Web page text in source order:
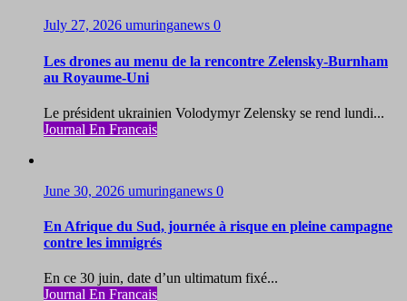
July 27, 2026 umuringanews 0
Les drones au menu de la rencontre Zelensky-Burnham
au Royaume-Uni
Le président ukrainien Volodymyr Zelensky se rend lundi...
Journal En Francais
June 30, 2026 umuringanews 0
En Afrique du Sud, journée à risque en pleine campagne
contre les immigrés
En ce 30 juin, date d’un ultimatum fixé...
Journal En Francais